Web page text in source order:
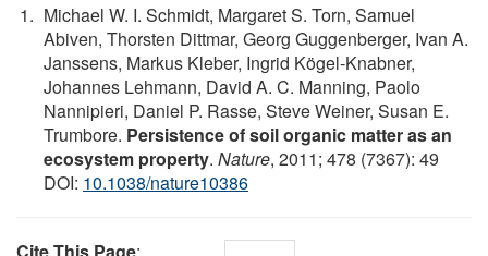
Michael W. I. Schmidt, Margaret S. Torn, Samuel
Abiven, Thorsten Dittmar, Georg Guggenberger, Ivan A.
Janssens, Markus Kleber, Ingrid Kögel-Knabner,
Johannes Lehmann, David A. C. Manning, Paolo
Nannipieri, Daniel P. Rasse, Steve Weiner, Susan E.
Trumbore. Persistence of soil organic matter as an
ecosystem property. Nature, 2011; 478 (7367): 49
DOI: 10.1038/nature10386
Cite This Page: